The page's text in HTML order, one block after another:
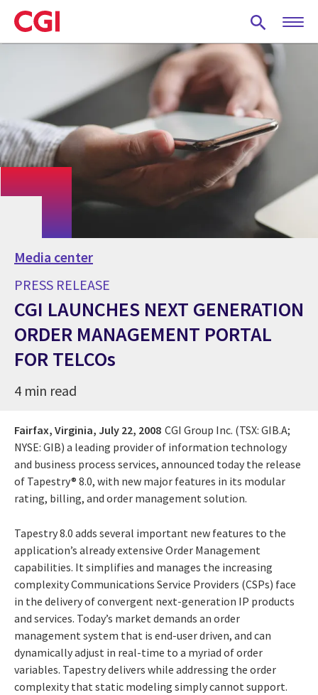
Skip
to
main
Media center
PRESS RELEASE
CGI LAUNCHES NEXT GENERATION
ORDER MANAGEMENT PORTAL
FOR TELCOs
4 min read
Fairfax, Virginia, July 22, 2008 CGI Group Inc. (TSX: GIB.A;
NYSE: GIB) a leading provider of information technology
and business process services, announced today the release
of Tapestry® 8.0, with new major features in its modular
rating, billing, and order management solution.
Tapestry 8.0 adds several important new features to the
application’s already extensive Order Management
capabilities. It simplifies and manages the increasing
complexity Communications Service Providers (CSPs) face
in the delivery of convergent next-generation IP products
and services. Today’s market demands an order
management system that is end-user driven, and can
dynamically adjust in real-time to a myriad of order
variables. Tapestry delivers while addressing the order
complexity that static modeling simply cannot support.